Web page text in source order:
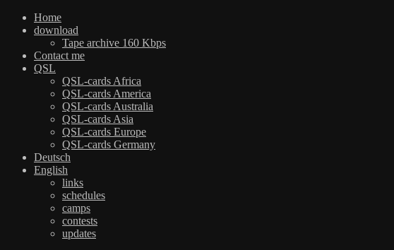
Home
download
Tape archive 160 Kbps
Contact me
QSL
QSL-cards Africa
QSL-cards America
QSL-cards Australia
QSL-cards Asia
QSL-cards Europe
QSL-cards Germany
Deutsch
English
links
schedules
camps
contests
updates